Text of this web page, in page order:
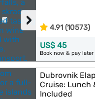
› 4.91 (10573)
US$ 45
Book now & pay later
Dubrovnik
Cruise: Lunch
Included